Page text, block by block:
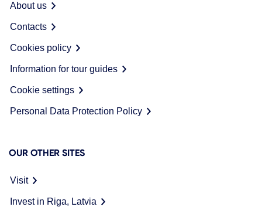
About us
Contacts
Cookies policy
Information for tour guides
Cookie settings
Personal Data Protection Policy
OUR OTHER SITES
Visit
Invest in Riga, Latvia